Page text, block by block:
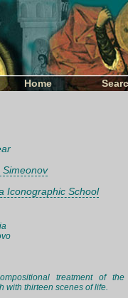
Home
Simeonov
Iconographic School
treatment of the
with thirteen scenes of life.